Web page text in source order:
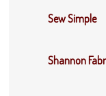
Sew Simple
Shannon